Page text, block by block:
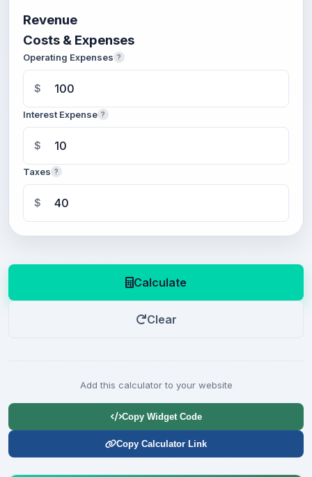
Revenue
Costs & Expenses
Operating Expenses ?
$
Interest Expense ?
$
Taxes ?
$
Calculate
Clear
Add this calculator to your website
Copy Widget Code
Copy Calculator Link